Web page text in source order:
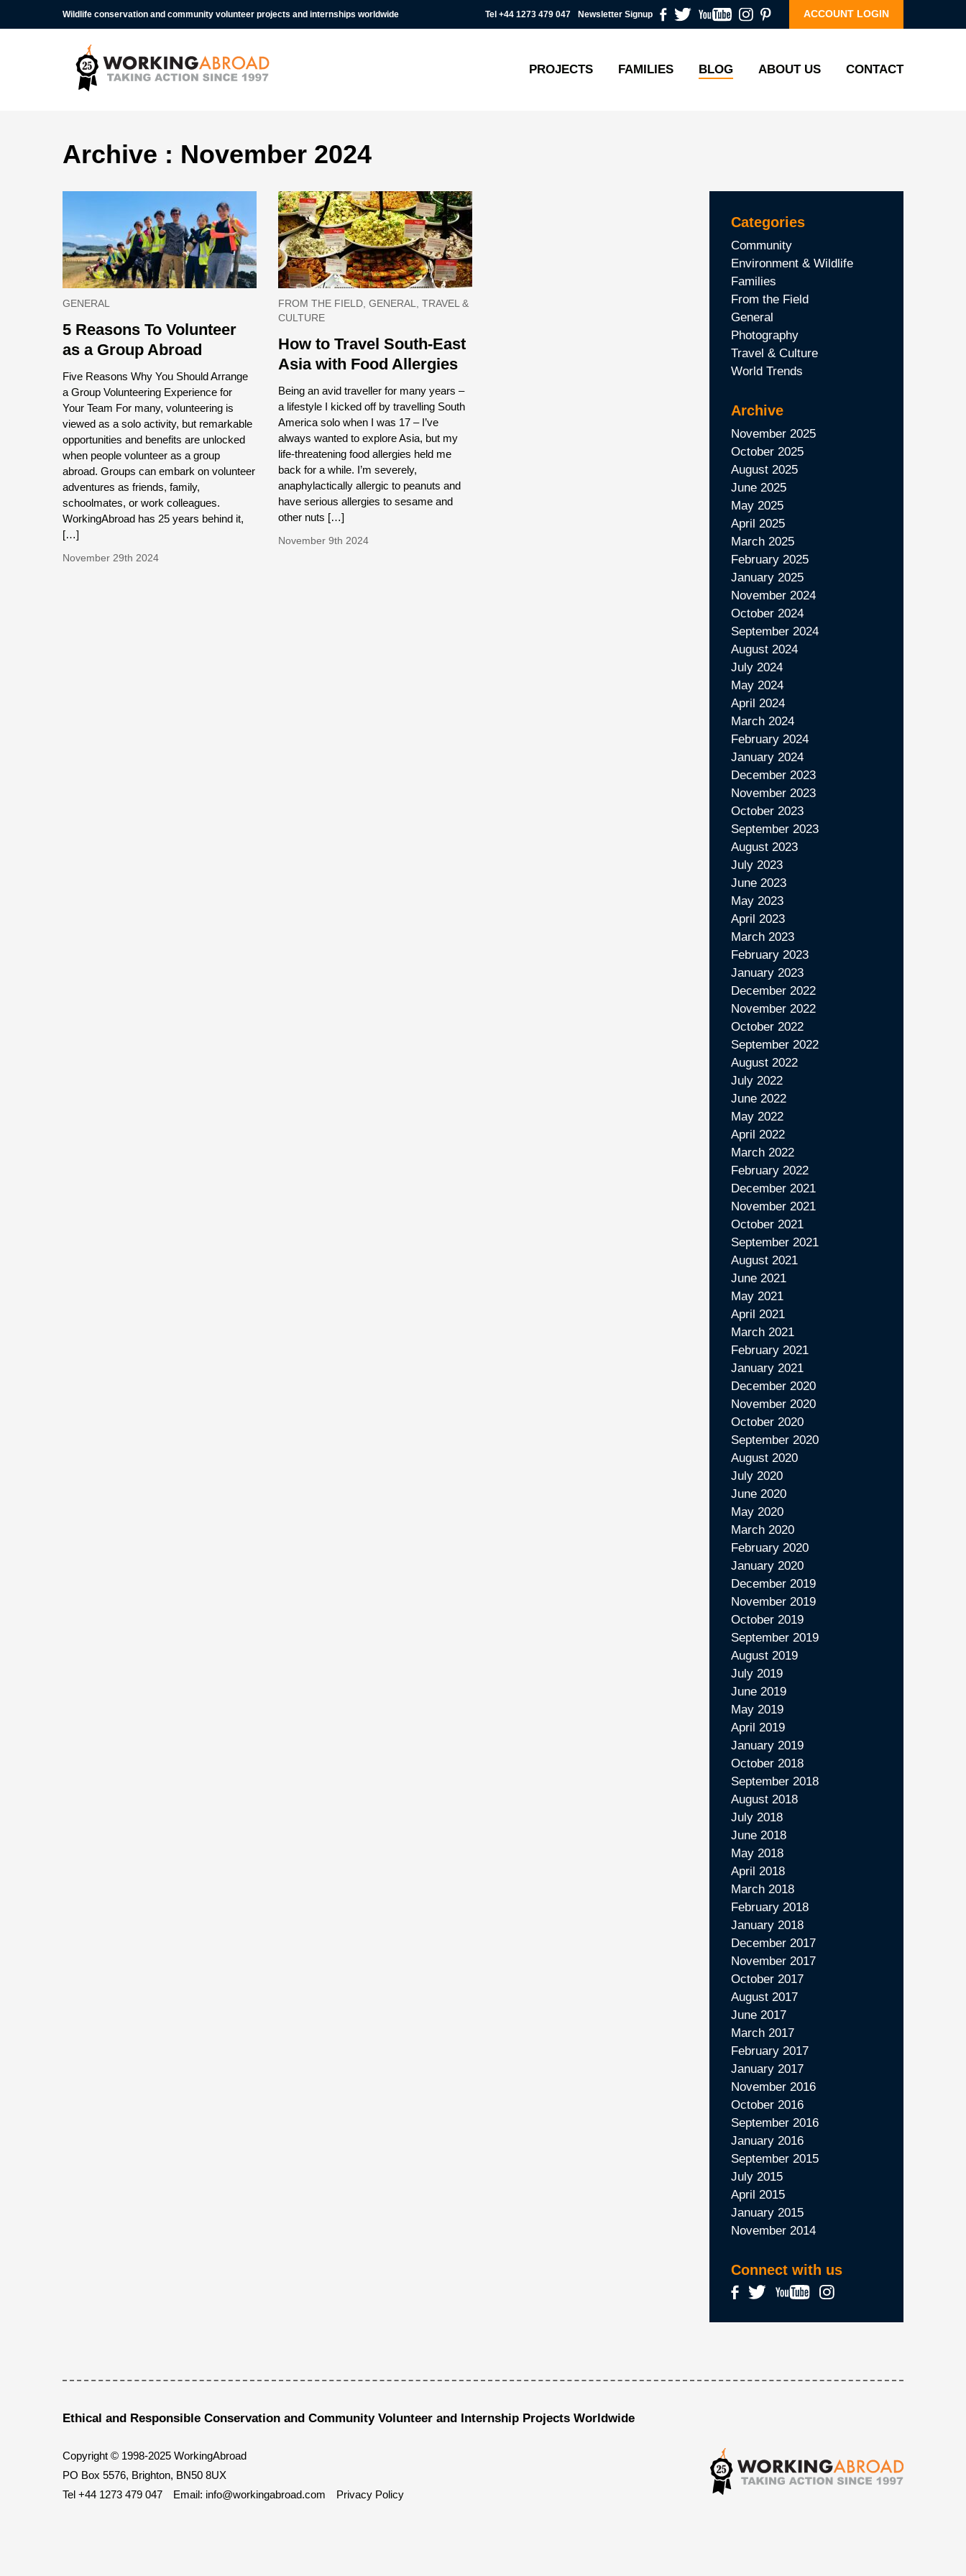
Wildlife conservation and community volunteer projects and internships worldwide Tel +44 1273 479 047 Newsletter Signup ACCOUNT LOGIN
PROJECTS FAMILIES BLOG ABOUT US CONTACT
Archive : November 2024
GENERAL
5 Reasons To Volunteer
as a Group Abroad
Five Reasons Why You Should Arrange
a Group Volunteering Experience for
Your Team For many, volunteering is
viewed as a solo activity, but remarkable
opportunities and benefits are unlocked
when people volunteer as a group
abroad. Groups can embark on volunteer
adventures as friends, family,
schoolmates, or work colleagues.
WorkingAbroad has 25 years behind it,
[…]
November 29th 2024
FROM THE FIELD, GENERAL, TRAVEL &
CULTURE
How to Travel South-East
Asia with Food Allergies
Being an avid traveller for many years –
a lifestyle I kicked off by travelling South
America solo when I was 17 – I’ve
always wanted to explore Asia, but my
life-threatening food allergies held me
back for a while. I’m severely,
anaphylactically allergic to peanuts and
have serious allergies to sesame and
other nuts […]
November 9th 2024
Categories
Community
Environment & Wildlife
Families
From the Field
General
Photography
Travel & Culture
World Trends
Archive
November 2025
October 2025
August 2025
June 2025
May 2025
April 2025
March 2025
February 2025
January 2025
November 2024
October 2024
September 2024
August 2024
July 2024
May 2024
April 2024
March 2024
February 2024
January 2024
December 2023
November 2023
October 2023
September 2023
August 2023
July 2023
June 2023
May 2023
April 2023
March 2023
February 2023
January 2023
December 2022
November 2022
October 2022
September 2022
August 2022
July 2022
June 2022
May 2022
April 2022
March 2022
February 2022
December 2021
November 2021
October 2021
September 2021
August 2021
June 2021
May 2021
April 2021
March 2021
February 2021
January 2021
December 2020
November 2020
October 2020
September 2020
August 2020
July 2020
June 2020
May 2020
March 2020
February 2020
January 2020
December 2019
November 2019
October 2019
September 2019
August 2019
July 2019
June 2019
May 2019
April 2019
January 2019
October 2018
September 2018
August 2018
July 2018
June 2018
May 2018
April 2018
March 2018
February 2018
January 2018
December 2017
November 2017
October 2017
August 2017
June 2017
March 2017
February 2017
January 2017
November 2016
October 2016
September 2016
January 2016
September 2015
July 2015
April 2015
January 2015
November 2014
Connect with us
Ethical and Responsible Conservation and Community Volunteer and Internship Projects Worldwide
Copyright © 1998-2025 WorkingAbroad
PO Box 5576, Brighton, BN50 8UX
Tel +44 1273 479 047 Email: info@workingabroad.com Privacy Policy